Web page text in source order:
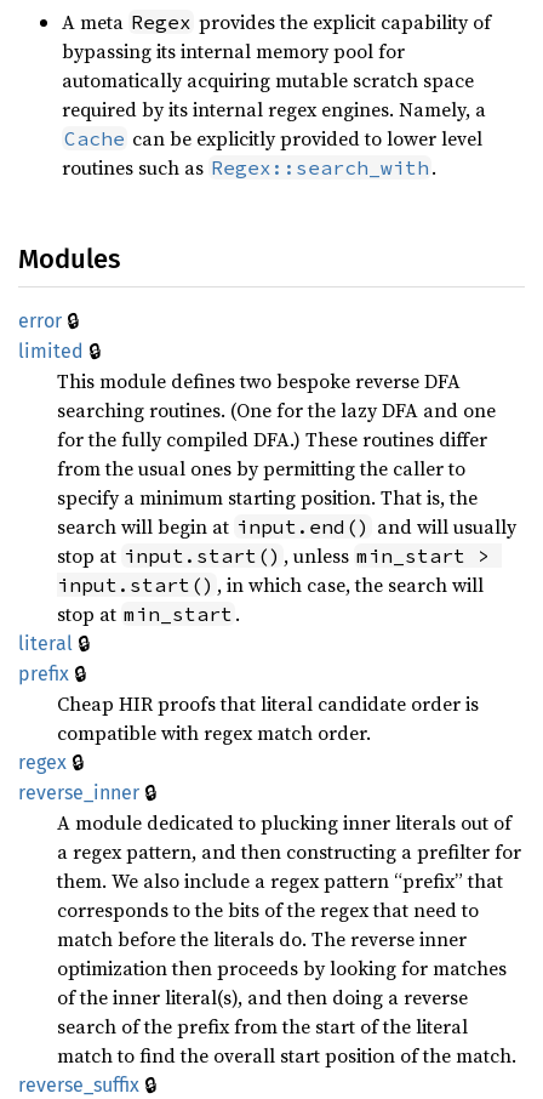
A meta Regex provides the explicit capability of
bypassing its internal memory pool for
automatically acquiring mutable scratch space
required by its internal regex engines. Namely, a
Cache can be explicitly provided to lower level
routines such as Regex::search_with .
Modules
error 🔒
limited 🔒
This module defines two bespoke reverse DFA
searching routines. (One for the lazy DFA and one
for the fully compiled DFA.) These routines differ
from the usual ones by permitting the caller to
specify a minimum starting position. That is, the
search will begin at input.end() and will usually
stop at input.start() , unless min_start >
input.start() , in which case, the search will
stop at min_start .
literal 🔒
prefix 🔒
Cheap HIR proofs that literal candidate order is
compatible with regex match order.
regex 🔒
reverse_ inner 🔒
A module dedicated to plucking inner literals out of
a regex pattern, and then constructing a prefilter for
them. We also include a regex pattern “prefix” that
corresponds to the bits of the regex that need to
match before the literals do. The reverse inner
optimization then proceeds by looking for matches
of the inner literal(s), and then doing a reverse
search of the prefix from the start of the literal
match to find the overall start position of the match.
reverse_ suffix 🔒